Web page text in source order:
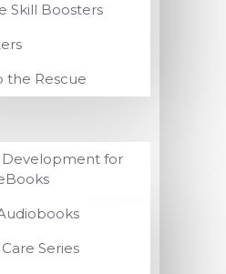
Skill Boosters
the Rescue
Development for
Series